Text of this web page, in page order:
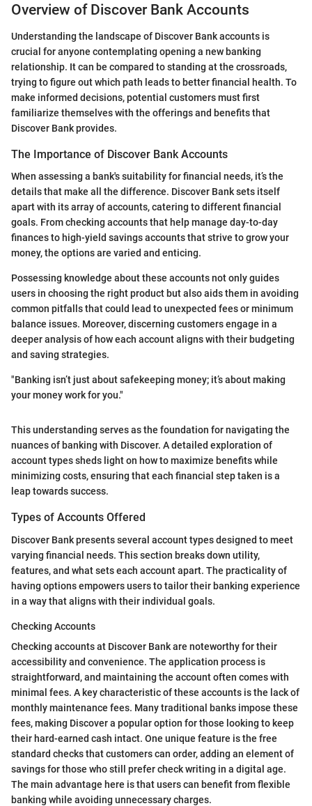
Overview of Discover Bank Accounts
Understanding the landscape of Discover Bank accounts is
crucial for anyone contemplating opening a new banking
relationship. It can be compared to standing at the crossroads,
trying to figure out which path leads to better financial health. To
make informed decisions, potential customers must first
familiarize themselves with the offerings and benefits that
Discover Bank provides.
The Importance of Discover Bank Accounts
When assessing a bank's suitability for financial needs, it’s the
details that make all the difference. Discover Bank sets itself
apart with its array of accounts, catering to different financial
goals. From checking accounts that help manage day-to-day
finances to high-yield savings accounts that strive to grow your
money, the options are varied and enticing.
Possessing knowledge about these accounts not only guides
users in choosing the right product but also aids them in avoiding
common pitfalls that could lead to unexpected fees or minimum
balance issues. Moreover, discerning customers engage in a
deeper analysis of how each account aligns with their budgeting
and saving strategies.
"Banking isn’t just about safekeeping money; it’s about making
your money work for you."
This understanding serves as the foundation for navigating the
nuances of banking with Discover. A detailed exploration of
account types sheds light on how to maximize benefits while
minimizing costs, ensuring that each financial step taken is a
leap towards success.
Types of Accounts Offered
Discover Bank presents several account types designed to meet
varying financial needs. This section breaks down utility,
features, and what sets each account apart. The practicality of
having options empowers users to tailor their banking experience
in a way that aligns with their individual goals.
Checking Accounts
Checking accounts at Discover Bank are noteworthy for their
accessibility and convenience. The application process is
straightforward, and maintaining the account often comes with
minimal fees. A key characteristic of these accounts is the lack of
monthly maintenance fees. Many traditional banks impose these
fees, making Discover a popular option for those looking to keep
their hard-earned cash intact. One unique feature is the free
standard checks that customers can order, adding an element of
savings for those who still prefer check writing in a digital age.
The main advantage here is that users can benefit from flexible
banking while avoiding unnecessary charges.